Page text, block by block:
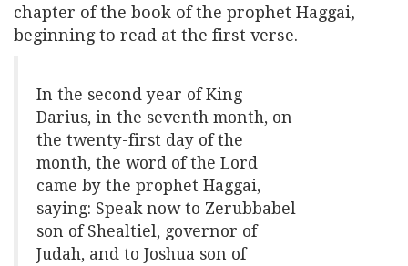
chapter of the book of the prophet Haggai,
beginning to read at the first verse.
In the second year of King
Darius, in the seventh month, on
the twenty-first day of the
month, the word of the Lord
came by the prophet Haggai,
saying: Speak now to Zerubbabel
son of Shealtiel, governor of
Judah, and to Joshua son of